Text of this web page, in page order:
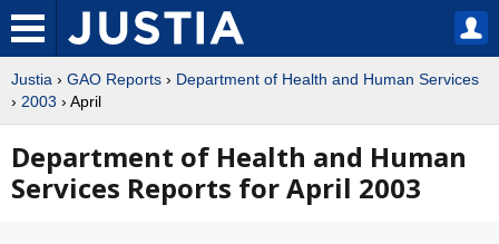
Justia › GAO Reports › Department of Health and Human Services
› 2003 › April
Department of Health and Human
Services Reports for April 2003